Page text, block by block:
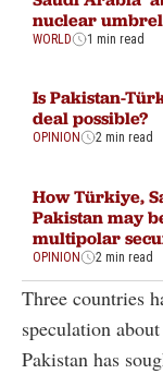
nuclear
WORLD 1 min read
Is Pakistan-
deal possible?
OPINION 2 min read
How Türkiye,
Pakistan may
multipolar
OPINION 2 min read
Three countries
speculation
Pakistan has